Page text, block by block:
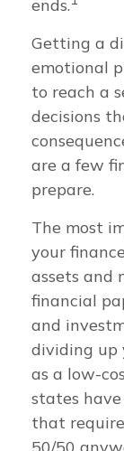
ends.
Getting a
emotional
to reach a
decisions
are a few
prepare.
The most
your
assets and
financial
and
dividing up
as a low-
states
that